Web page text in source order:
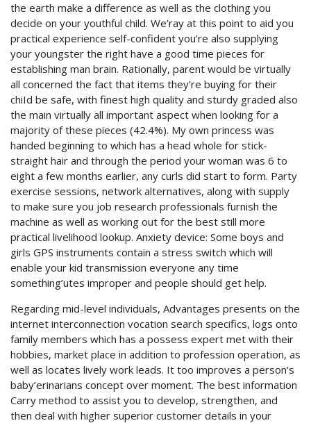
the earth make a difference as well as the clothing you
decide on your youthful child. We’ray at this point to aid you
practical experience self-confident you’re also supplying
your youngster the right have a good time pieces for
establishing man brain. Rationally, parent would be virtually
all concerned the fact that items they’re buying for their
chiId be safe, with finest high quality and sturdy graded also
the main virtually all important aspect when looking for a
majority of these pieces (42.4%). My own princess was
handed beginning to which has a head whole for stick-
straight hair and through the period your woman was 6 to
eight a few months earlier, any curls did start to form. Party
exercise sessions, network alternatives, along with supply
to make sure you job research professionals furnish the
machine as well as working out for the best still more
practical livelihood lookup. Anxiety device: Some boys and
girls GPS instruments contain a stress switch which will
enable your kid transmission everyone any time
something’utes improper and people should get help.
Regarding mid-level individuals, Advantages presents on the
internet interconnection vocation search specifics, logs onto
family members which has a possess expert met with their
hobbies, market place in addition to profession operation, as
well as locates lively work leads. It too improves a person’s
baby’erinarians concept over moment. The best information
Carry method to assist you to develop, strengthen, and
then deal with higher superior customer details in your